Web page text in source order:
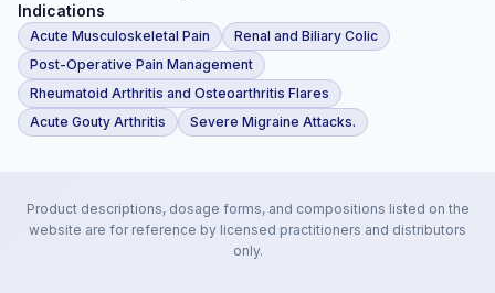
Indications
Acute Musculoskeletal Pain
Renal and Biliary Colic
Post-Operative Pain Management
Rheumatoid Arthritis and Osteoarthritis Flares
Acute Gouty Arthritis
Severe Migraine Attacks.
Product descriptions, dosage forms, and compositions listed on the
website are for reference by licensed practitioners and distributors
only.